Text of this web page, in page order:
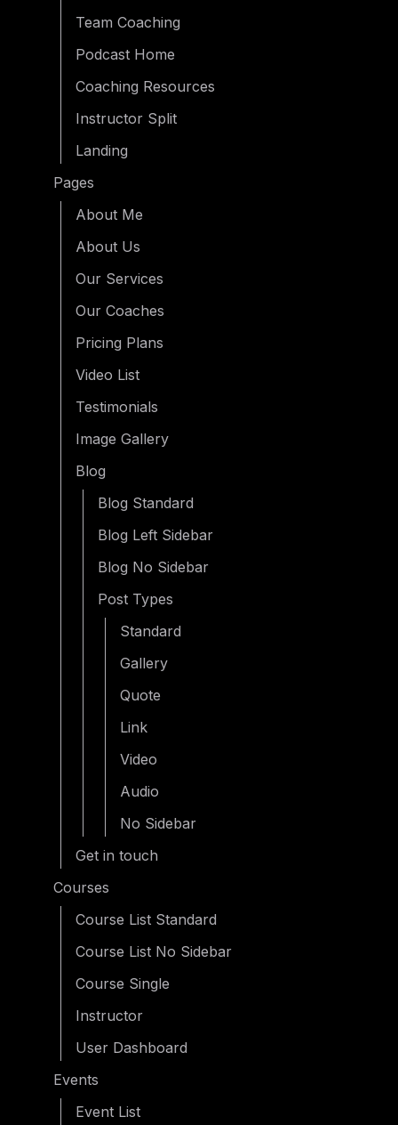
Team Coaching
Podcast Home
Coaching Resources
Instructor Split
Landing
Pages
About Me
About Us
Our Services
Our Coaches
Pricing Plans
Video List
Testimonials
Image Gallery
Blog
Blog Standard
Blog Left Sidebar
Blog No Sidebar
Post Types
Standard
Gallery
Quote
Link
Video
Audio
No Sidebar
Get in touch
Courses
Course List Standard
Course List No Sidebar
Course Single
Instructor
User Dashboard
Events
Event List